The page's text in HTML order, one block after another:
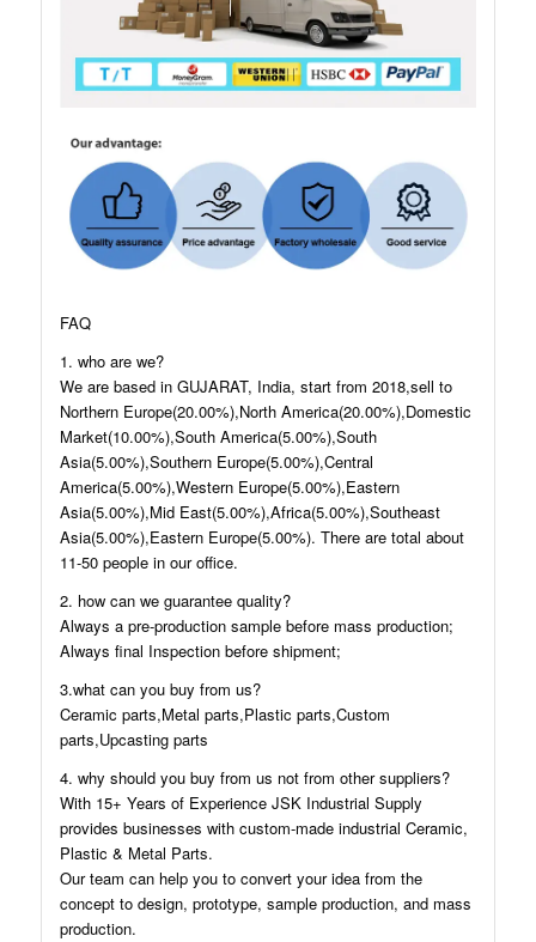
FAQ
1. who are we?
We are based in GUJARAT, India, start from 2018,sell to
Northern Europe(20.00%),North America(20.00%),Domestic
Market(10.00%),South America(5.00%),South
Asia(5.00%),Southern Europe(5.00%),Central
America(5.00%),Western Europe(5.00%),Eastern
Asia(5.00%),Mid East(5.00%),Africa(5.00%),Southeast
Asia(5.00%),Eastern Europe(5.00%). There are total about
11-50 people in our office.
2. how can we guarantee quality?
Always a pre-production sample before mass production;
Always final Inspection before shipment;
3.what can you buy from us?
Ceramic parts,Metal parts,Plastic parts,Custom
parts,Upcasting parts
4. why should you buy from us not from other suppliers?
With 15+ Years of Experience JSK Industrial Supply
provides businesses with custom-made industrial Ceramic,
Plastic & Metal Parts.
Our team can help you to convert your idea from the
concept to design, prototype, sample production, and mass
production.